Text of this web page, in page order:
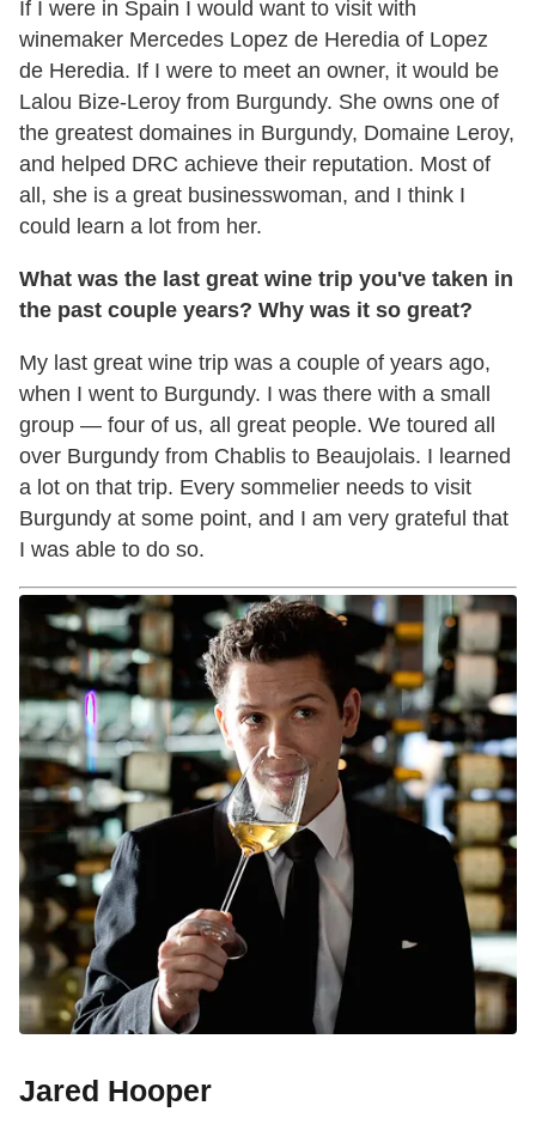
If I were in Spain I would want to visit with
winemaker Mercedes Lopez de Heredia of Lopez
de Heredia. If I were to meet an owner, it would be
Lalou Bize-Leroy from Burgundy. She owns one of
the greatest domaines in Burgundy, Domaine Leroy,
and helped DRC achieve their reputation. Most of
all, she is a great businesswoman, and I think I
could learn a lot from her.
What was the last great wine trip you've taken in
the past couple years? Why was it so great?
My last great wine trip was a couple of years ago,
when I went to Burgundy. I was there with a small
group — four of us, all great people. We toured all
over Burgundy from Chablis to Beaujolais. I learned
a lot on that trip. Every sommelier needs to visit
Burgundy at some point, and I am very grateful that
I was able to do so.
Jared Hooper